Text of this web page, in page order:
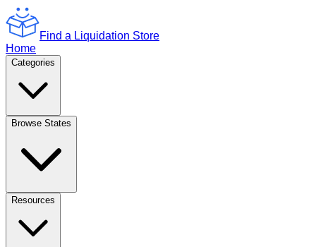
Find a Liquidation Store
Home
Categories
Browse States
Resources